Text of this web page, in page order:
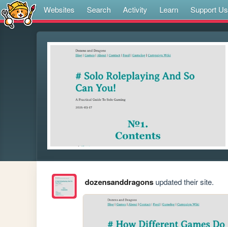
Websites Search Activity Learn Support Us
dozensanddragonsupdated their site.